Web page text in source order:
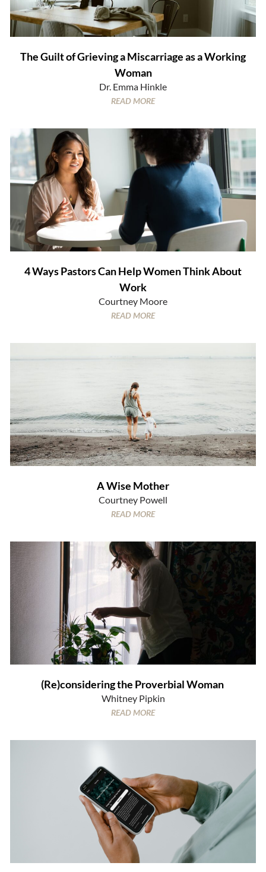
The Guilt of Grieving a Miscarriage as a Working
Woman
Dr. Emma Hinkle
READ MORE
4 Ways Pastors Can Help Women Think About
Work
Courtney Moore
READ MORE
A Wise Mother
Courtney Powell
READ MORE
(Re)considering the Proverbial Woman
Whitney Pipkin
READ MORE